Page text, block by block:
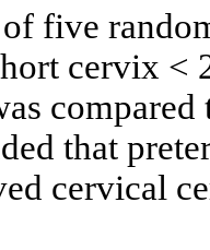
five
cervix <
that
cervical